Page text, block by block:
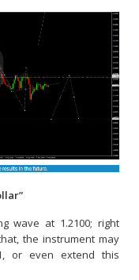
wave at 1.2100; right
the instrument may
or even extend this